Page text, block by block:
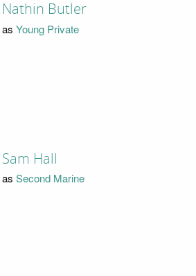
Nathin Butler
as Young Private
Sam Hall
as Second Marine